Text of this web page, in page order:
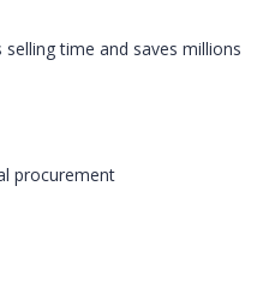
time and saves millions
procurement